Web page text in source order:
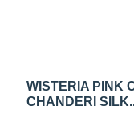
WISTERIA PINK
CHANDERI